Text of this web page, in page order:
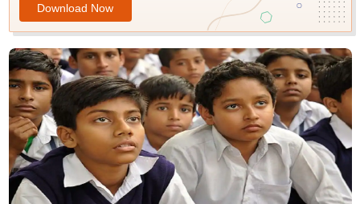
Download Now